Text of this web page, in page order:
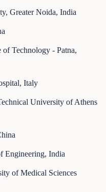
Greater Noida, India
of Technology - Patna,
Italy
University of Athens
Engineering, India
of Medical Sciences